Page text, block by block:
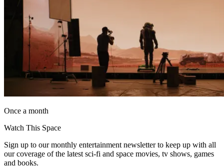
Once a month
Watch This Space
Sign up to our monthly entertainment newsletter to keep up with all
our coverage of the latest sci-fi and space movies, tv shows, games
and books.